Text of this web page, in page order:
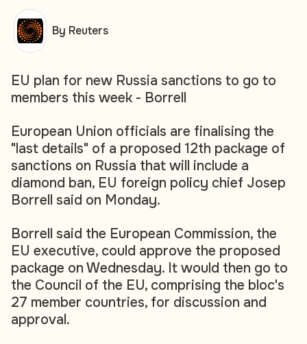
EU plan for new Russia sanctions to go to
members this week - Borrell
European Union officials are finalising the
"last details" of a proposed 12th package of
sanctions on Russia that will include a
diamond ban, EU foreign policy chief Josep
Borrell said on Monday.
Borrell said the European Commission, the
EU executive, could approve the proposed
package on Wednesday. It would then go to
the Council of the EU, comprising the bloc's
27 member countries, for discussion and
approval.
By Reuters